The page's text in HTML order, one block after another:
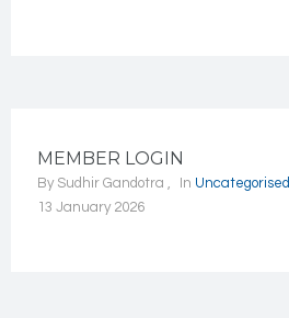
MEMBER LOGIN
By Sudhir Gandotra In Uncategorised
13 January 2026